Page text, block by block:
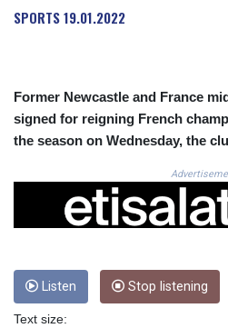
CRC
DJF
DKK
DOP
EGP
ERN
ETB
GBP
GEL
SPORTS19.01.2022
Former Newcastle and France
signed for reigning French
the season on Wednesday, the
Listen Stop listening
Text size: